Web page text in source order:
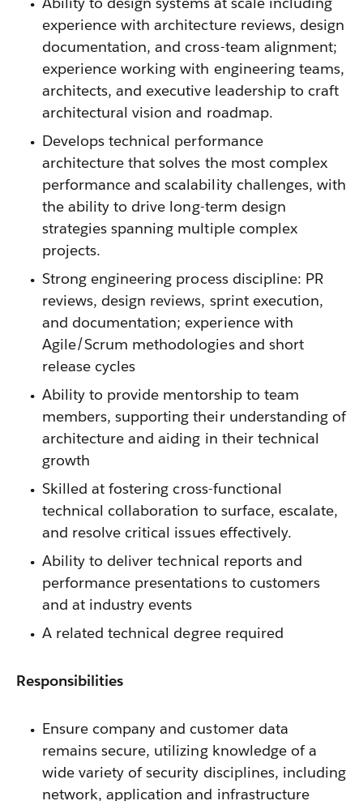
experience with architecture reviews, design
documentation, and cross-team alignment;
experience working with engineering teams,
architects, and executive leadership to craft
architectural vision and roadmap.
Develops technical performance
architecture that solves the most complex
performance and scalability challenges, with
the ability to drive long-term design
strategies spanning multiple complex
projects.
Strong engineering process discipline: PR
reviews, design reviews, sprint execution,
and documentation; experience with
Agile/Scrum methodologies and short
release cycles
Ability to provide mentorship to team
members, supporting their understanding of
architecture and aiding in their technical
growth
Skilled at fostering cross-functional
technical collaboration to surface, escalate,
and resolve critical issues effectively.
Ability to deliver technical reports and
performance presentations to customers
and at industry events
A related technical degree required
Responsibilities
Ensure company and customer data
remains secure, utilizing knowledge of a
wide variety of security disciplines, including
network, application and infrastructure